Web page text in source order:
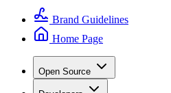
Brand Guidelines
Home Page
Open Source